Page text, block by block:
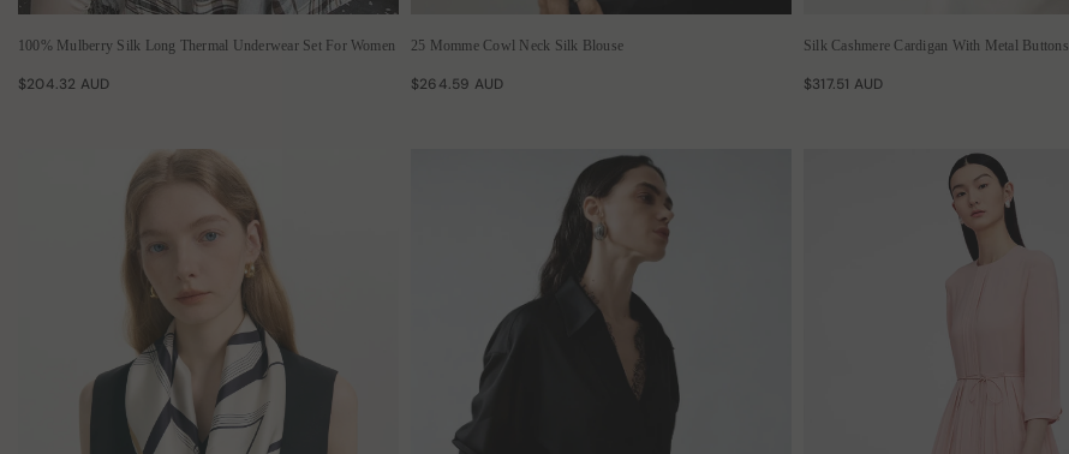
100% Mulberry Silk Long Thermal Underwear Set For Women
$204.32 AUD
25 Momme Cowl Neck Silk Blouse
$264.59 AUD
Silk Cashmere Cardigan With Metal Buttons
$317.51 AUD